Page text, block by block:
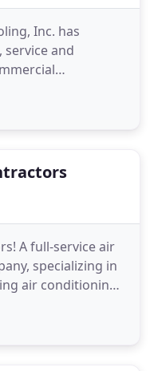
Inc. has
service and
TX since 1982.
and air
A full-service air
specializing in
air conditioning
we aid in
To help you